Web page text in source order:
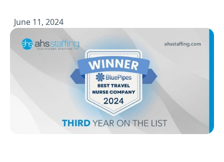
June 11, 2024